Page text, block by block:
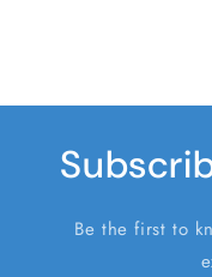
Be the first to